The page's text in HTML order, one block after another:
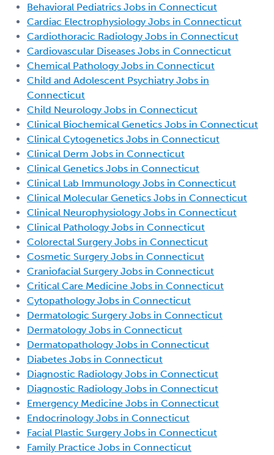
Behavioral Pediatrics Jobs in Connecticut
Cardiac Electrophysiology Jobs in Connecticut
Cardiothoracic Radiology Jobs in Connecticut
Cardiovascular Diseases Jobs in Connecticut
Chemical Pathology Jobs in Connecticut
Child and Adolescent Psychiatry Jobs in
Connecticut
Child Neurology Jobs in Connecticut
Clinical Biochemical Genetics Jobs in Connecticut
Clinical Cytogenetics Jobs in Connecticut
Clinical Derm Jobs in Connecticut
Clinical Genetics Jobs in Connecticut
Clinical Lab Immunology Jobs in Connecticut
Clinical Molecular Genetics Jobs in Connecticut
Clinical Neurophysiology Jobs in Connecticut
Clinical Pathology Jobs in Connecticut
Colorectal Surgery Jobs in Connecticut
Cosmetic Surgery Jobs in Connecticut
Craniofacial Surgery Jobs in Connecticut
Critical Care Medicine Jobs in Connecticut
Cytopathology Jobs in Connecticut
Dermatologic Surgery Jobs in Connecticut
Dermatology Jobs in Connecticut
Dermatopathology Jobs in Connecticut
Diabetes Jobs in Connecticut
Diagnostic Radiology Jobs in Connecticut
Diagnostic Radiology Jobs in Connecticut
Emergency Medicine Jobs in Connecticut
Endocrinology Jobs in Connecticut
Facial Plastic Surgery Jobs in Connecticut
Family Practice Jobs in Connecticut